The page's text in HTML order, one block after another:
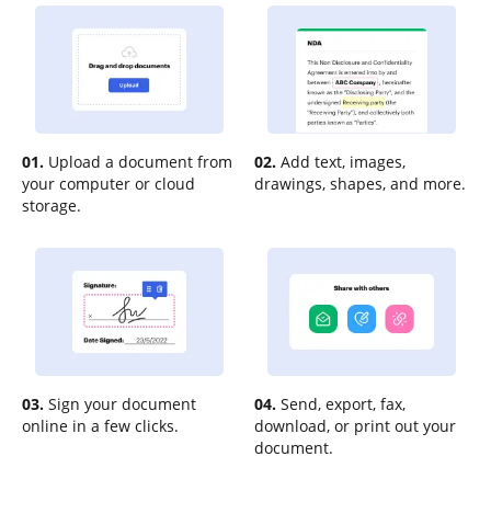
01. Upload a document from
your computer or cloud
storage.
02. Add text, images,
drawings, shapes, and more.
03. Sign your document
online in a few clicks.
04. Send, export, fax,
download, or print out your
document.